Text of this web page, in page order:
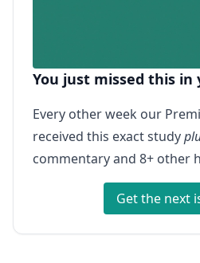
You just missed this in
Every other week our
received this exact study
commentary and 8+ other
Get the next